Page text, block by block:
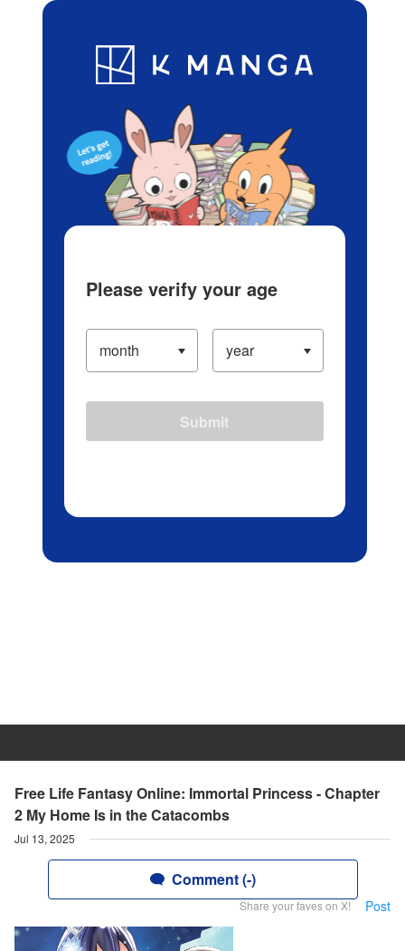
Blog App Ranking History
Free Life Fantasy Online: Immortal Princess - Chapter
2 My Home Is in the Catacombs
Jul 13, 2025
Comment (-)
Share your faves on X! Post
Please verify your age
Submit